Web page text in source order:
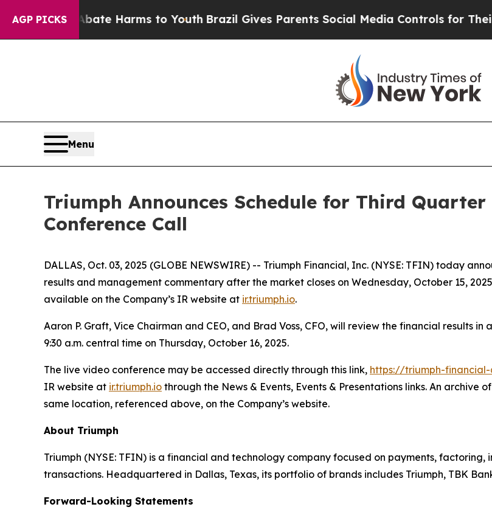
AGP PICKS
to Abate Harms to Youth Brazil Gives Parents Social Media Controls for Their
Menu
Triumph Announces Schedule for Third Quarter
Conference Call
DALLAS, Oct. 03, 2025 (GLOBE NEWSWIRE) -- Triumph Financial, Inc. (NYSE: TFIN) today
results and management commentary after the market closes on Wednesday, October 15,
available on the Company’s IR website at ir.triumph.io.
Aaron P. Graft, Vice Chairman and CEO, and Brad Voss, CFO, will review the financial results
9:30 a.m. central time on Thursday, October 16, 2025.
The live video conference may be accessed directly through this link, https://triumph-financial-
IR website at ir.triumph.io through the News & Events, Events & Presentations links. An
same location, referenced above, on the Company’s website.
About Triumph
Triumph (NYSE: TFIN) is a financial and technology company focused on payments,
transactions. Headquartered in Dallas, Texas, its portfolio of brands includes Triumph, TBK
Forward-Looking Statements